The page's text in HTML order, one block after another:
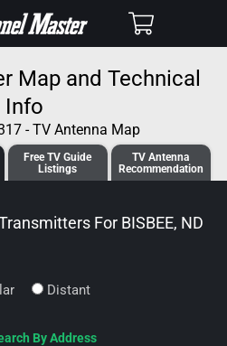
Cart
Map and Technical
Info
- TV Antenna Map
Free TVGuide
Listings
TV Antenna
Recommendation
For BISBEE, ND
Distant
By Address